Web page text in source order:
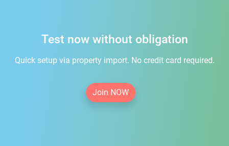
Test now without obligation
Quick setup via property import. No credit card required.
Join NOW